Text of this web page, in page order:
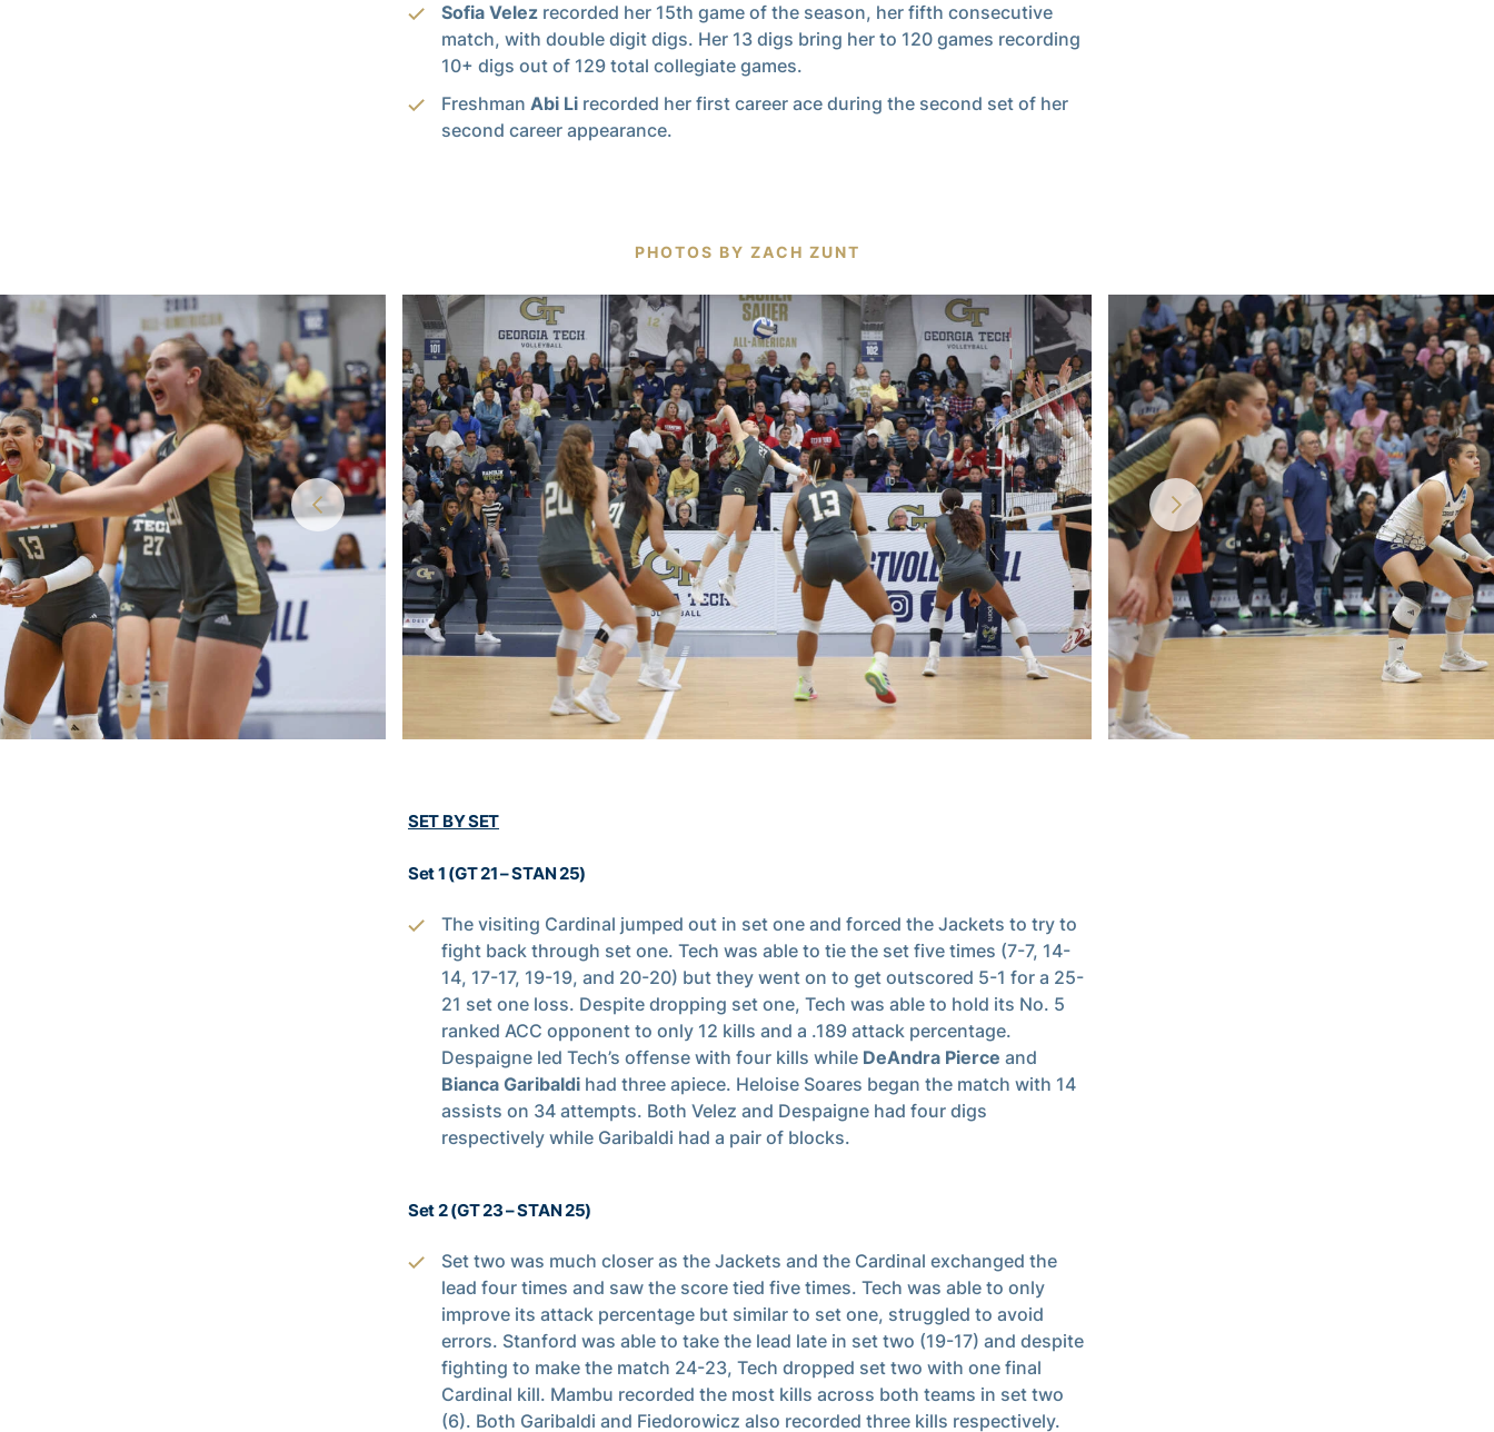
Sofia Velez recorded her 15th game of the season, her fifth consecutive
match, with double digit digs. Her 13 digs bring her to 120 games recording
10+ digs out of 129 total collegiate games.
Freshman Abi Li recorded her first career ace during the second set of her
second career appearance.
PHOTOS BY ZACH ZUNT
SET BY SET
Set 1 (GT 21 – STAN 25)
The visiting Cardinal jumped out in set one and forced the Jackets to try to
fight back through set one. Tech was able to tie the set five times (7-7, 14-
14, 17-17, 19-19, and 20-20) but they went on to get outscored 5-1 for a 25-
21 set one loss. Despite dropping set one, Tech was able to hold its No. 5
ranked ACC opponent to only 12 kills and a .189 attack percentage.
Despaigne led Tech’s offense with four kills while DeAndra Pierce and
Bianca Garibaldi had three apiece. Heloise Soares began the match with 14
assists on 34 attempts. Both Velez and Despaigne had four digs
respectively while Garibaldi had a pair of blocks.
Set 2 (GT 23 – STAN 25)
Set two was much closer as the Jackets and the Cardinal exchanged the
lead four times and saw the score tied five times. Tech was able to only
improve its attack percentage but similar to set one, struggled to avoid
errors. Stanford was able to take the lead late in set two (19-17) and despite
fighting to make the match 24-23, Tech dropped set two with one final
Cardinal kill. Mambu recorded the most kills across both teams in set two
(6). Both Garibaldi and Fiedorowicz also recorded three kills respectively.